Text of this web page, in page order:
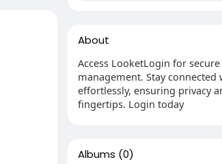
About
Access LooketLogin for
management. Stay
effortlessly, ensuring privacy
fingertips. Login today
Albums (0)